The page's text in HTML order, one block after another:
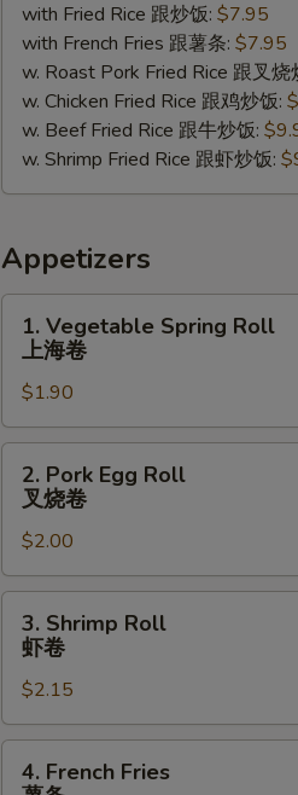
with Fried Rice 跟炒饭: $7.95
with French Fries 跟薯条: $7.95
w. Roast Pork Fried Rice 跟叉烧
w. Chicken Fried Rice 跟鸡炒饭:
w. Beef Fried Rice 跟牛炒饭:
w. Shrimp Fried Rice 跟虾炒饭:
Appetizers
Vegetable
Spring
Roll
上
海
1. Vegetable Spring Roll
上海卷
$1.90
Pork
Egg
Roll
叉
烧
2. Pork Egg Roll
叉烧卷
$2.00
Shrimp
Roll
卷
3. Shrimp Roll
虾卷
$2.15
French
4. French Fries